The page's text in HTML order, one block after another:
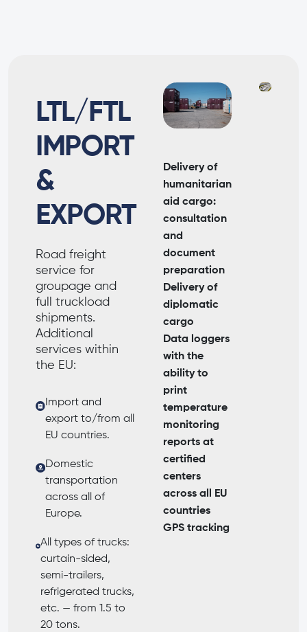
LTL/FTL
IMPORT
&
EXPORT
Road freight
service for
groupage and
full truckload
shipments.
Additional
services within
the EU:
Import and
export to/from all
EU countries.
Domestic
transportation
across all of
Europe.
All types of trucks:
curtain-sided,
semi-trailers,
refrigerated trucks,
etc. — from 1.5 to
20 tons.
Delivery of
humanitarian
aid cargo:
consultation
and
document
preparation
Delivery of
diplomatic
cargo
Data loggers
with the
ability to
print
temperature
monitoring
reports at
certified
centers
across all EU
countries
GPS tracking